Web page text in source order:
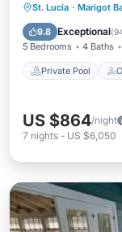
St. Lucia · Marigot
9.8 Exceptional(
5 Bedrooms 4 Baths
Private Pool
Private
US $864/night
7 nights - US $6,050